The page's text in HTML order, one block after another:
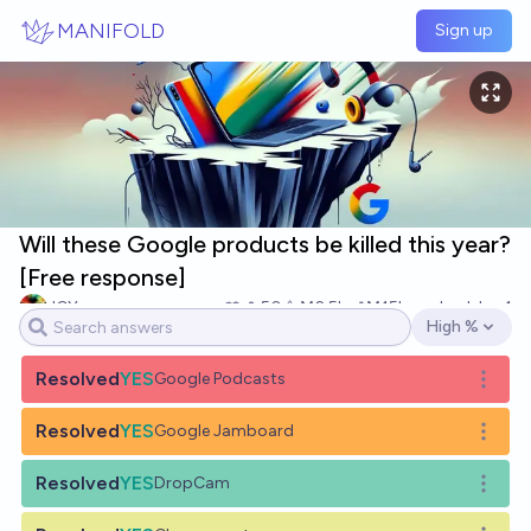
MANIFOLD Sign up
Will these Google products be killed this year?
[Free response]
JGY 50 Ṁ2.5k Ṁ15k resolved Jan 1
Open options
High %
ResolvedYESGoogle Podcasts
Open
ResolvedYESGoogle Jamboard
Open
ResolvedYESDropCam
Open